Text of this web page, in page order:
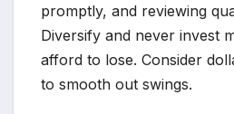
promptly, and reviewing
Diversify and never invest
afford to lose. Consider
to smooth out swings.